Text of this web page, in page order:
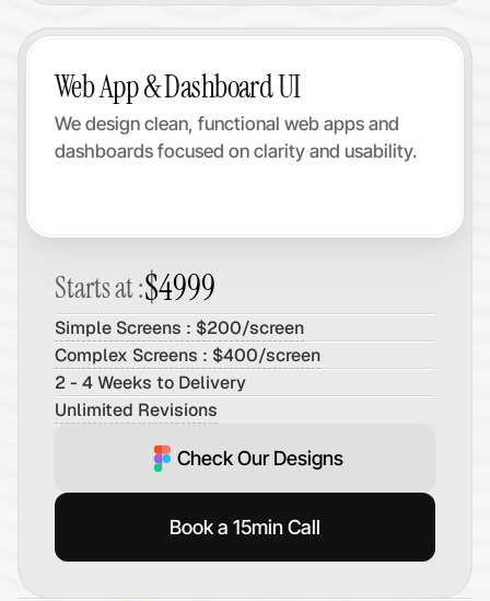
Web App & Dashboard UI
We design clean, functional web apps and
dashboards focused on clarity and usability.
2 - 4 Weeks to Delivery
Unlimited Revisions
Simple Screens : $200/screen
Complex Screens : $400/screen
Starts at :$4999
Check Our Designs
Book a 15min Call